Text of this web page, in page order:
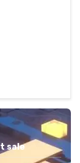
sale